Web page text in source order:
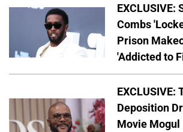
EXCLUSIVE:
Combs
Prison
'Addicted to
EXCLUSIVE:
Deposition
Movie Mogul